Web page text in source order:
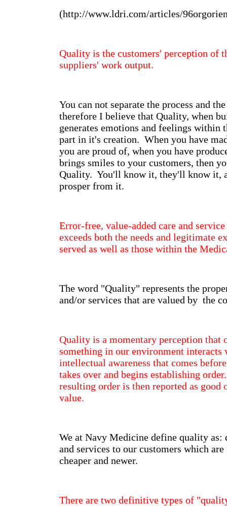
(http://www.ldri.com/articles/
Quality is the customers' perception of
suppliers' work output.
You can not separate the process and
therefore I believe that Quality, when
generates emotions and feelings within
part in it's creation. When you have
you are proud of, when you have
brings smiles to your customers, then
Quality. You'll know it, they'll know it,
prosper from it.
Error-free, value-added care and
exceeds both the needs and legitimate
served as well as those within the
The word "Quality" represents the
and/or services that are valued by the
Quality is a momentary perception that
something in our environment interacts
intellectual awareness that comes
takes over and begins establishing
resulting order is then reported as good
value.
We at Navy Medicine define quality as:
and services to our customers which are
cheaper and newer.
There are two definitive types of